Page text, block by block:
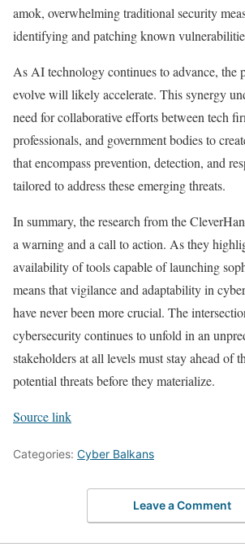
amok, overwhelming traditional security
identifying and patching known
As AI technology continues to advance, the
evolve will likely accelerate. This synergy
need for collaborative efforts between tech
professionals, and government bodies to
that encompass prevention, detection, and
tailored to address these emerging threats.
In summary, the research from the
a warning and a call to action. As they
availability of tools capable of launching
means that vigilance and adaptability in
have never been more crucial. The
cybersecurity continues to unfold in an
stakeholders at all levels must stay ahead of
potential threats before they materialize.
Source link
Categories: Cyber Balkans
Leave a Comment